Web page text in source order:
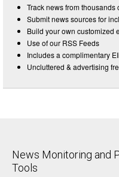
Track news from thousands
Submit news sources for
Build your own customized
Use of our RSS Feeds
Includes a complimentary
Uncluttered & advertising
News Monitoring and
Tools